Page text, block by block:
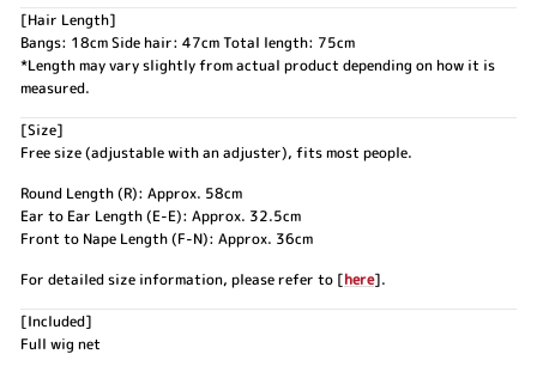
[Hair Length]
Bangs: 18cm Side hair: 47cm Total length: 75cm
*Length may vary slightly from actual product depending on how it is
measured.
[Size]
Free size (adjustable with an adjuster), fits most people.
Round Length (R): Approx. 58cm
Ear to Ear Length (E-E): Approx. 32.5cm
Front to Nape Length (F-N): Approx. 36cm
For detailed size information, please refer to [here].
[Included]
Full wig net